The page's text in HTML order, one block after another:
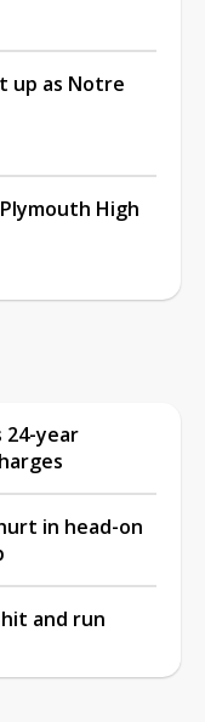
up as Notre
High
24-year
in head-on
and run